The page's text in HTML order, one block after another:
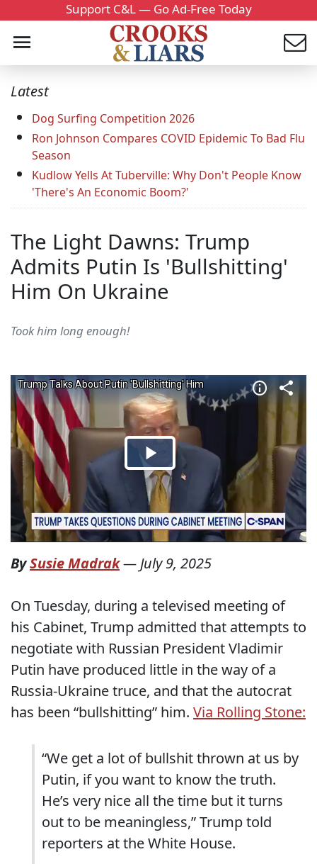
Support C&L — Go Ad-Free Today
Latest
Dog Surfing Competition 2026
Ron Johnson Compares COVID Epidemic To Bad Flu
Season
Kudlow Yells At Tuberville: Why Don't People Know
'There's An Economic Boom?'
The Light Dawns: Trump
Admits Putin Is 'Bullshitting'
Him On Ukraine
Took him long enough!
BySusie Madrak— July 9, 2025
On Tuesday, during a televised meeting of
his Cabinet, Trump admitted that attempts to
negotiate with Russian President Vladimir
Putin have produced little in the way of a
Russia-Ukraine truce, and that the autocrat
has been “bullshitting” him. Via Rolling Stone:
“We get a lot of bullshit thrown at us by
Putin, if you want to know the truth.
He’s very nice all the time but it turns
out to be meaningless,” Trump told
reporters at the White House.